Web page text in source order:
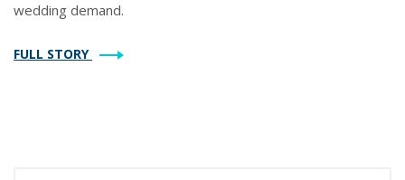
wedding demand.
FULL STORY